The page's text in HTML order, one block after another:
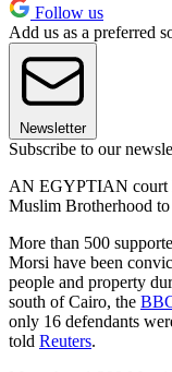
Follow us
Add us as a preferred
Newsletter
Subscribe to our
AN EGYPTIAN court
Muslim Brotherhood to
More than 500
Morsi have been
people and property
south of Cairo, the
only 16 defendants
told Reuters.